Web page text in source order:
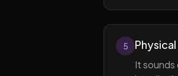
5
It sounds